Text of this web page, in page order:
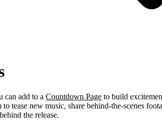
can add to a Countdown Page to build
tease new music, share behind-the-scenes
the release.